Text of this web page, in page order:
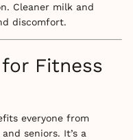
Cleaner milk and
discomfort.
Fitness
everyone from
seniors. It’s a